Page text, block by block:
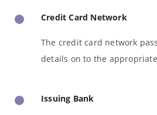
Credit Card Network
The credit card network
details on to the
Issuing Bank